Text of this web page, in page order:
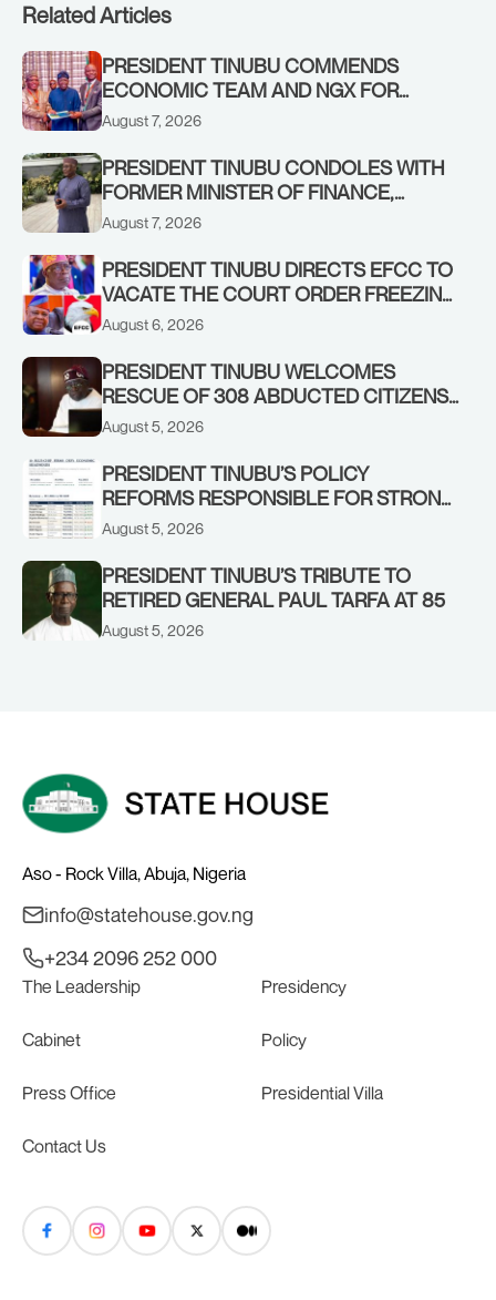
Related Articles
PRESIDENT TINUBU COMMENDS
ECONOMIC TEAM AND NGX FOR
STABILISING THE ECONOMY, AND THE
August 7, 2026
PRESIDENT TINUBU CONDOLES WITH
FORMER MINISTER OF FINANCE,
ADEOSUN FAMILY OVER PASSING OF
August 7, 2026
PRESIDENT TINUBU DIRECTS EFCC TO
VACATE THE COURT ORDER FREEZING
OSUN GOVERNMENT ACCOUNT
August 6, 2026
PRESIDENT TINUBU WELCOMES
RESCUE OF 308 ABDUCTED CITIZENS
IN KWARA, NIGER STATES, CALLS FOR
August 5, 2026
PRESIDENT TINUBU’S POLICY
REFORMS RESPONSIBLE FOR STRONG
CORPORATE PERFORMANCE
August 5, 2026
PRESIDENT TINUBU’S TRIBUTE TO
RETIRED GENERAL PAUL TARFA AT 85
August 5, 2026
Aso - Rock Villa, Abuja, Nigeria
info@statehouse.gov.ng
+234 2096 252 000
The Leadership Presidency
Cabinet Policy
Press Office Presidential Villa
Contact Us